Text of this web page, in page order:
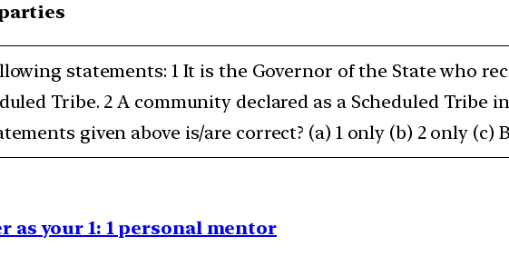
statements: 1 It is the Governor of the State who
Tribe. 2 A community declared as a Scheduled Tribe
given above is/are correct? (a) 1 only (b) 2 only (c)
as your 1: 1 personal mentor